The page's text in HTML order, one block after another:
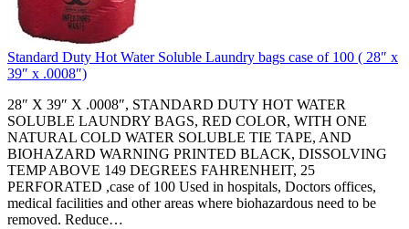
Standard Duty Hot Water Soluble Laundry bags case of 100 ( 28″ x
39″ x .0008″)
28″ X 39″ X .0008″, STANDARD DUTY HOT WATER
SOLUBLE LAUNDRY BAGS, RED COLOR, WITH ONE
NATURAL COLD WATER SOLUBLE TIE TAPE, AND
BIOHAZARD WARNING PRINTED BLACK, DISSOLVING
TEMP ABOVE 149 DEGREES FAHRENHEIT, 25
PERFORATED ,case of 100 Used in hospitals, Doctors offices,
medical facilities and other areas where biohazardous need to be
removed. Reduce…